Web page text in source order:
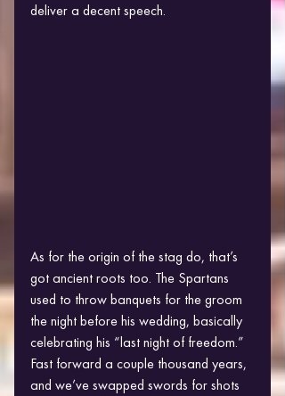
deliver a decent speech.
As for the origin of the stag do, that’s
got ancient roots too. The Spartans
used to throw banquets for the groom
the night before his wedding, basically
celebrating his “last night of freedom.”
Fast forward a couple thousand years,
and we’ve swapped swords for shots